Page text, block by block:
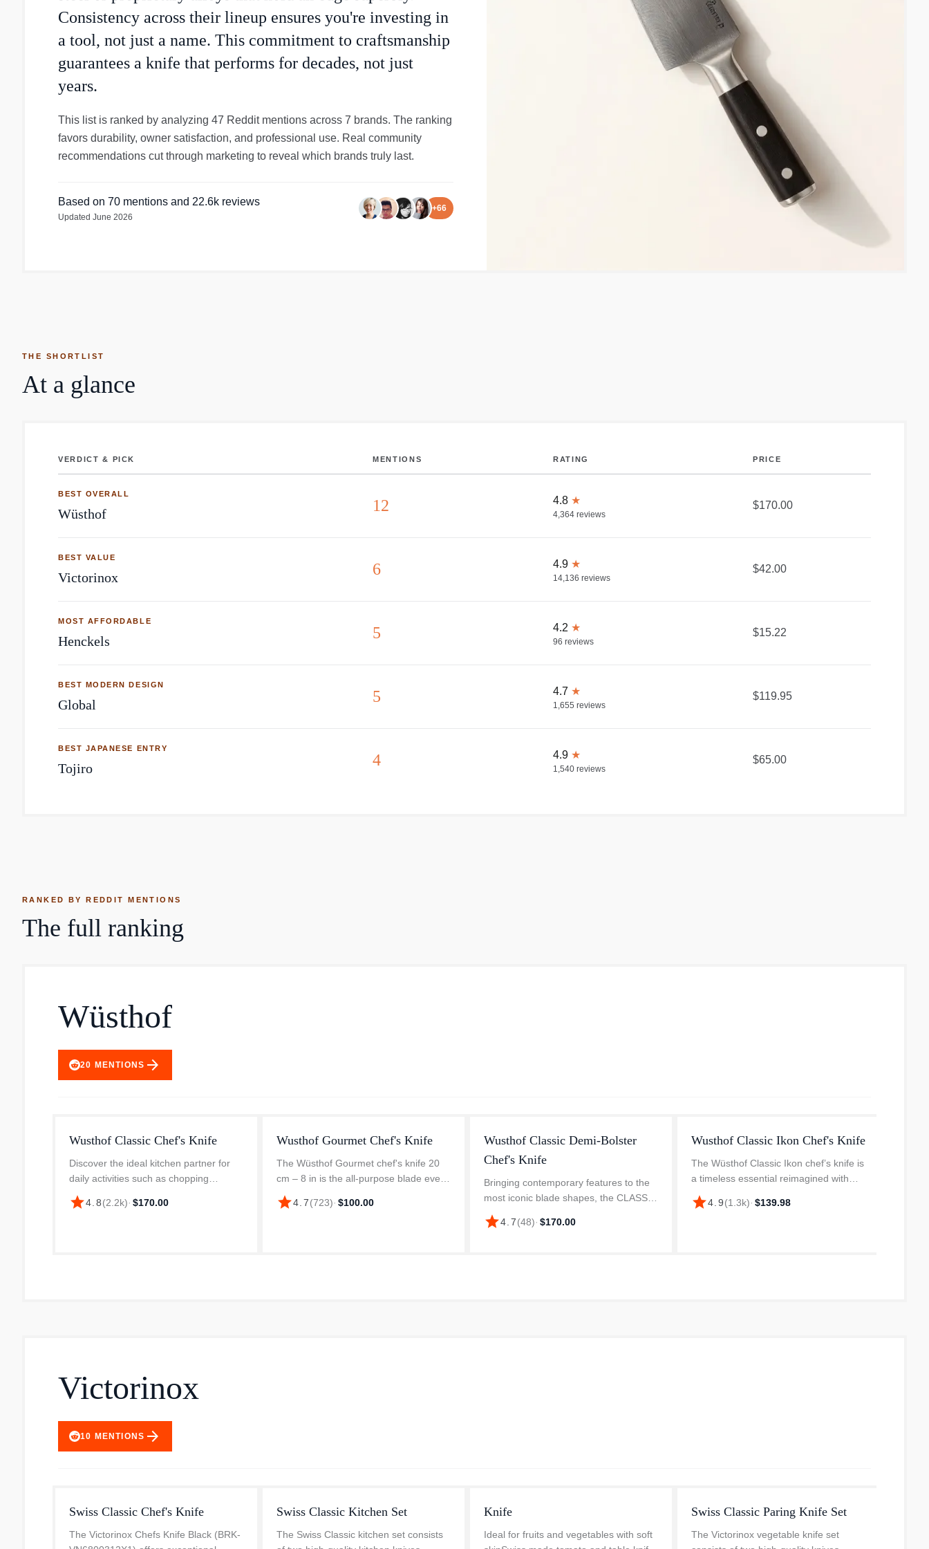
Consistency across their lineup ensures you're investing in
a tool, not just a name. This commitment to craftsmanship
guarantees a knife that performs for decades, not just
years.
This list is ranked by analyzing 47 Reddit mentions across 7 brands. The ranking
favors durability, owner satisfaction, and professional use. Real community
recommendations cut through marketing to reveal which brands truly last.
Based on 70 mentions and 22.6k reviews
Updated June 2026
+66
THE SHORTLIST
At a glance
VERDICT & PICK MENTIONS RATING PRICE
BEST OVERALL
Wüsthof 12 4.8 ★
4,364 reviews
$170.00
BEST VALUE
Victorinox 6 4.9 ★
14,136 reviews
$42.00
MOST AFFORDABLE
Henckels 5 4.2 ★
96 reviews
$15.22
BEST MODERN DESIGN
Global 5 4.7 ★
1,655 reviews
$119.95
BEST JAPANESE ENTRY
Tojiro 4 4.9 ★
1,540 reviews
$65.00
RANKED BY REDDIT MENTIONS
The full ranking
Wüsthof
20 MENTIONS arrow_forward
Wusthof Classic Chef's Knife
Discover the ideal kitchen partner for
daily activities such as chopping
vegetables, slicing meats, and dicing
herbs. This WÜSTHOF Classic Chef's
star4.8(2.2k)· $170.00
Wusthof Gourmet Chef's Knife
The Wüsthof Gourmet chef's knife 20
cm – 8 in is the all-purpose blade every
table and kitchen deserve. Whether
you're mincing herbs, slicing fruit, dicing
star4.7(723)· $100.00
Wusthof Classic Demi-Bolster
Chef's Knife
Bringing contemporary features to the
most iconic blade shapes, the CLASSIC
Demi-Bolster Blade Assortment is
defined by its streamlined half-bolster
star4.7(48)· $170.00
Wusthof Classic Ikon Chef's Knife
The Wüsthof Classic Ikon chef’s knife is
a timeless essential reimagined with
modern precision. Whether you're finely
dicing herbs or slicing through thick
star4.9(1.3k)· $139.98
Victorinox
10 MENTIONS arrow_forward
Swiss Classic Chef's Knife
The Victorinox Chefs Knife Black (BRK-
Swiss Classic Kitchen Set
The Swiss Classic kitchen set consists
Knife
Ideal for fruits and vegetables with soft
Swiss Classic Paring Knife Set
The Victorinox vegetable knife set